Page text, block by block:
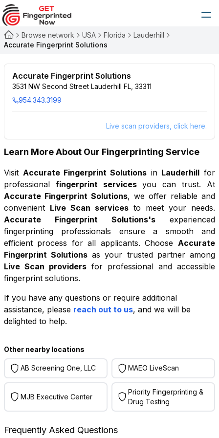
Browse network USA Florida
Lauderhill
Accurate Fingerprint Solutions
Accurate Fingerprint Solutions
3531 NW Second Street Lauderhill FL, 33311
954.343.3199
Live scan providers, click here.
Learn More About Our Fingerprinting Service
Visit Accurate Fingerprint Solutions in Lauderhill for
professional fingerprint servicesyou can trust. At
Accurate Fingerprint Solutions, we offer reliable and
convenient Live Scan servicesto meet your needs.
Accurate Fingerprint Solutions'sexperienced
fingerprinting professionals ensure a smooth and
efficient process for all applicants. Choose Accurate
Fingerprint Solutions as your trusted partner among
Live Scan providersfor professional and accessible
fingerprint solutions.
If you have any questions or require additional
assistance, please reach out to us, and we will be
delighted to help.
Other nearby locations
AB Screening One, LLC MAEO LiveScan
MJB Executive Center
Priority Fingerprinting &
Drug Testing
Frequently Asked Questions